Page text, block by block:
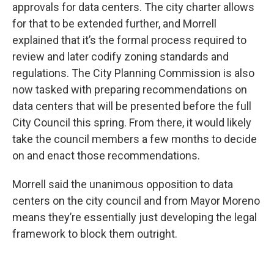
approvals for data centers. The city charter allows
for that to be extended further, and Morrell
explained that it’s the formal process required to
review and later codify zoning standards and
regulations. The City Planning Commission is also
now tasked with preparing recommendations on
data centers that will be presented before the full
City Council this spring. From there, it would likely
take the council members a few months to decide
on and enact those recommendations.
Morrell said the unanimous opposition to data
centers on the city council and from Mayor Moreno
means they’re essentially just developing the legal
framework to block them outright.